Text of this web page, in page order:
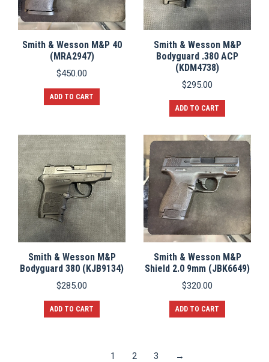
Smith & Wesson M&P 40
(MRA2947)
$450.00
ADD TO CART
Smith & Wesson M&P
Bodyguard .380 ACP
(KDM4738)
$295.00
ADD TO CART
Smith & Wesson M&P
Bodyguard 380 (KJB9134)
$285.00
ADD TO CART
Smith & Wesson M&P
Shield 2.0 9mm (JBK6649)
$320.00
ADD TO CART
1 2 3 →